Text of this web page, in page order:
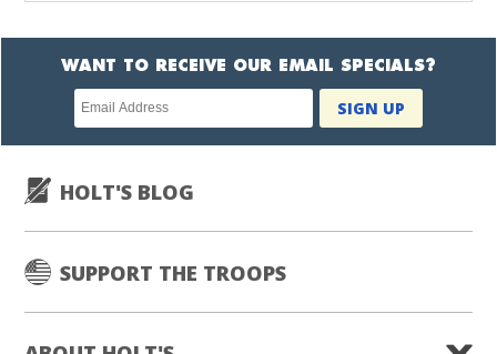
WANT TO RECEIVE OUR EMAIL SPECIALS?
Newsletter
subscription
SIGN UP
HOLT'S BLOG
SUPPORT THE TROOPS